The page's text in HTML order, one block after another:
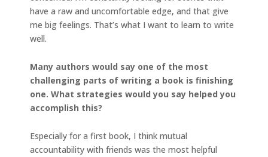
have a raw and uncomfortable edge, and that give
me big feelings. That’s what I want to learn to write
well.
Many authors would say one of the most
challenging parts of writing a book is finishing
one. What strategies would you say helped you
accomplish this?
Especially for a first book, I think mutual
accountability with friends was the most helpful